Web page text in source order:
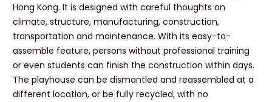
Hong Kong. It is designed with careful thoughts on
climate, structure, manufacturing, construction,
transportation and maintenance. With its easy-to-
assemble feature, persons without professional training
or even students can finish the construction within days.
The playhouse can be dismantled and reassembled at a
different location, or be fully recycled, with no